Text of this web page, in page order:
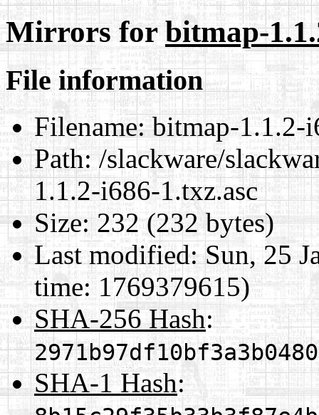
Mirrors forbitmap-
File information
Filename:bitmap-1.1.2-
Path:/slackware/
1.1.2-i686-1.txz.asc
Size:232 (232 bytes)
Last modified:Sun, 25
time: 1769379615)
SHA-256 Hash:
SHA-1 Hash: